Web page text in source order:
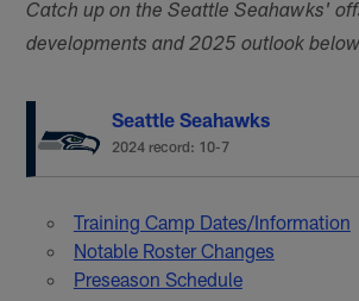
Catch up on the Seattle Seahawks'
developments and 2025 outlook
Seattle Seahawks
2024 record: 10-7
Training Camp Dates/Information
Notable Roster Changes
Preseason Schedule